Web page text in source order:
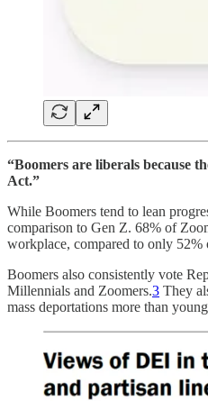
“Boomers are liberals because
Act.”
While Boomers tend to lean
comparison to Gen Z. 68% of
workplace, compared to only 52%
Boomers also consistently vote
Millennials and Zoomers.3 They
mass deportations more than